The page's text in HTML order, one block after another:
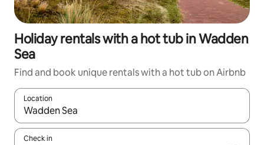
Holiday rentals with a hot tub in Wadden
Sea
Find and book unique rentals with a hot tub on Airbnb
Location
When results are available, navigate with the up and down
Check in